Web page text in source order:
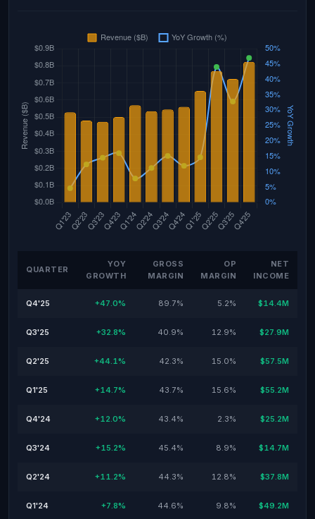
QUARTER
YOY
GROWTH
GROSS
MARGIN
OP
MARGIN
NET
INCOME
Q4'25 +47.0% 89.7% 5.2% $14.4M
Q3'25 +32.8% 40.9% 12.9% $27.9M
Q2'25 +44.1% 42.3% 15.0% $57.5M
Q1'25 +14.7% 43.7% 15.6% $55.2M
Q4'24 +12.0% 43.4% 2.3% $25.2M
Q3'24 +15.2% 45.4% 8.9% $14.7M
Q2'24 +11.2% 44.3% 12.8% $37.8M
Q1'24 +7.8% 44.6% 9.8% $49.2M